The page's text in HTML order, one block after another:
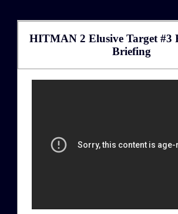
HITMAN 2 Elusive Target #3
Briefing